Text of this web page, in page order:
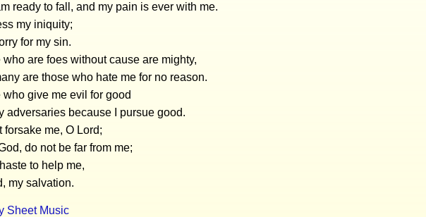
ready to fall, and my pain is ever with me.
my iniquity;
for my sin.
who are foes without cause are mighty,
are those who hate me for no reason.
who give me evil for good
adversaries because I pursue good.
forsake me, O Lord;
do not be far from me;
to help me,
my salvation.
Sheet Music